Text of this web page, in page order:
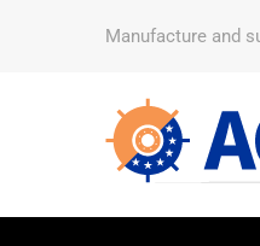
Manufacture and